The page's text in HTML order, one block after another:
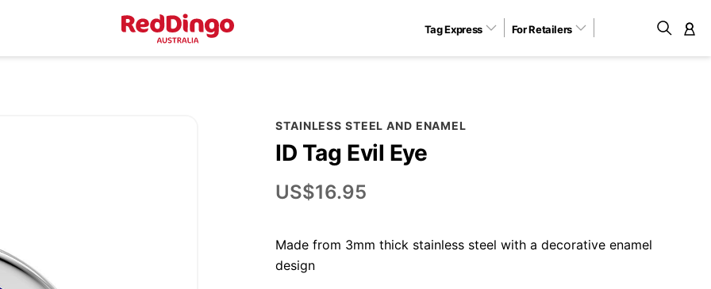
Tag Express For Retailers
STAINLESS STEEL AND ENAMEL
ID Tag Evil Eye
US$16.95
Made from 3mm thick stainless steel with a decorative enamel
design